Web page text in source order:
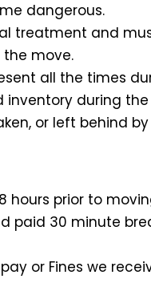
dangerous.
treatment and
move.
all the times
during the
or left behind
hours prior to
paid 30 minute
or Fines we